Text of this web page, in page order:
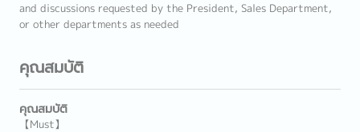
and discussions requested by the President, Sales Department,
or other departments as needed
คุณสมบัติ
คุณสมบัติ
【Must】